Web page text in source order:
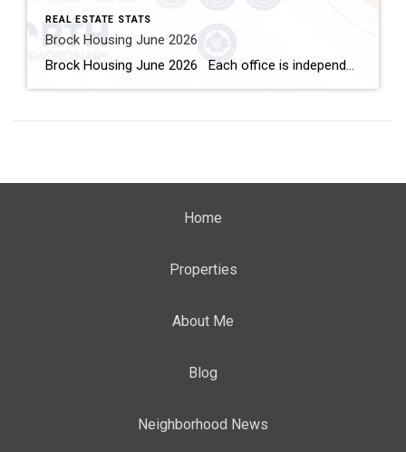
REAL ESTATE STATS
Brock Housing June 2026
Brock Housing June 2026 Each office is independently owned and operated Housing Market Report for June 2026 Here is the Township of Brock Housing June 2026 report (all housing types), with reports from the Canadian Real Estate Association, and Toronto Regional Real Estate Board included. This housing report for Durham […]
Home
Properties
About Me
Blog
Neighborhood News